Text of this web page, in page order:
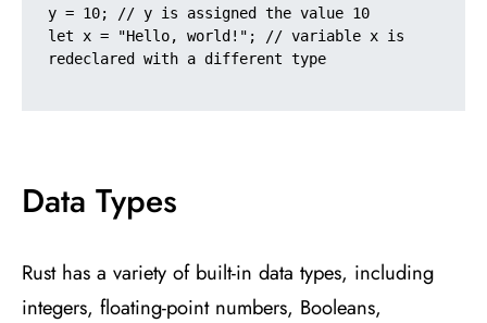
y = 10; // y is assigned the value 10
let x = "Hello, world!"; // variable x is
redeclared with a different type
Data Types
Rust has a variety of built-in data types, including
integers, floating-point numbers, Booleans,